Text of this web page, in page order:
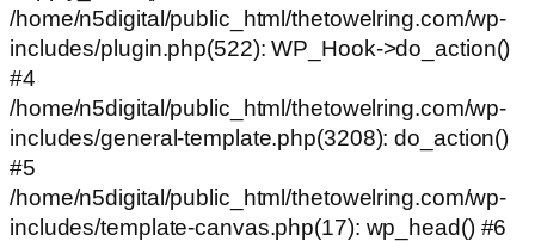
/home/n5digital/public_html/thetowelring.com/wp-
includes/plugin.php(522): WP_Hook->do_action()
#4
/home/n5digital/public_html/thetowelring.com/wp-
includes/general-template.php(3208): do_action()
#5
/home/n5digital/public_html/thetowelring.com/wp-
includes/template-canvas.php(17): wp_head() #6